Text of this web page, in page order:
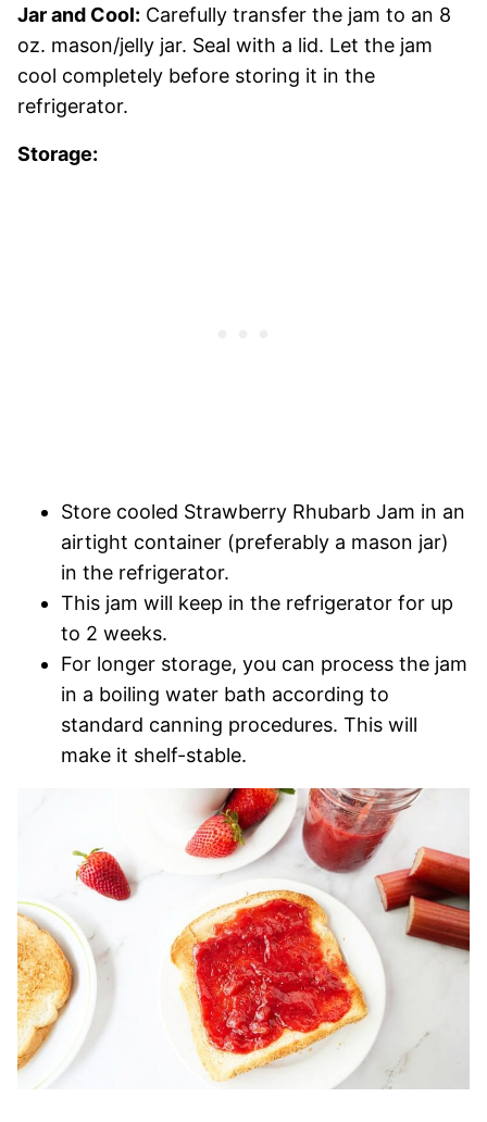
Jar and Cool: Carefully transfer the jam to an 8
oz. mason/jelly jar. Seal with a lid. Let the jam
cool completely before storing it in the
refrigerator.
Storage:
Store cooled Strawberry Rhubarb Jam in an
airtight container (preferably a mason jar)
in the refrigerator.
This jam will keep in the refrigerator for up
to 2 weeks.
For longer storage, you can process the jam
in a boiling water bath according to
standard canning procedures. This will
make it shelf-stable.